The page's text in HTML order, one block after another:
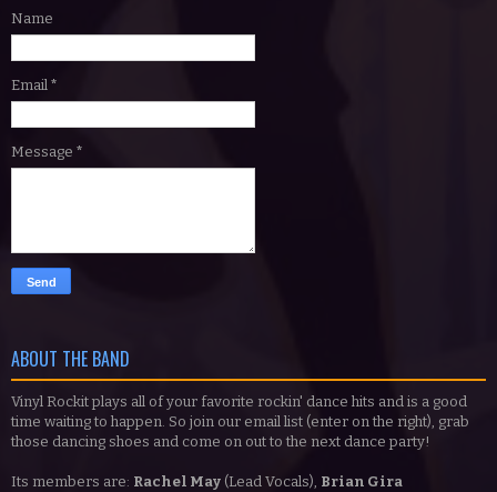
Name
Email *
Message *
ABOUT THE BAND
Vinyl Rockit plays all of your favorite rockin' dance hits and is a good
time waiting to happen. So join our email list (enter on the right), grab
those dancing shoes and come on out to the next dance party!
Its members are: Rachel May (Lead Vocals), Brian Gira